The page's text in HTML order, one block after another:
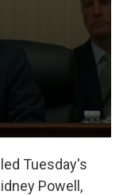
Tuesday's
Powell,